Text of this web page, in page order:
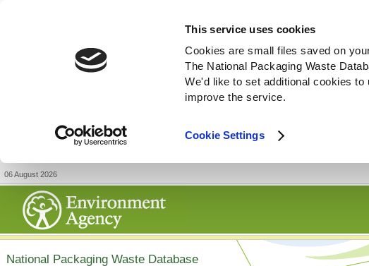
This service uses cookies
Cookies are small files saved on
The National Packaging Waste
We'd like to set additional cookies
improve the service.
Cookie Settings
06 August 2026
National Packaging Waste Database